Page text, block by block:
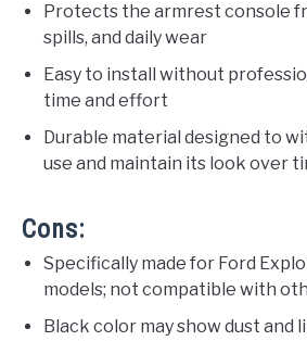
Protects the armrest console
spills, and daily wear
Easy to install without
time and effort
Durable material designed to
use and maintain its look over
Cons:
Specifically made for Ford
models; not compatible with
Black color may show dust and